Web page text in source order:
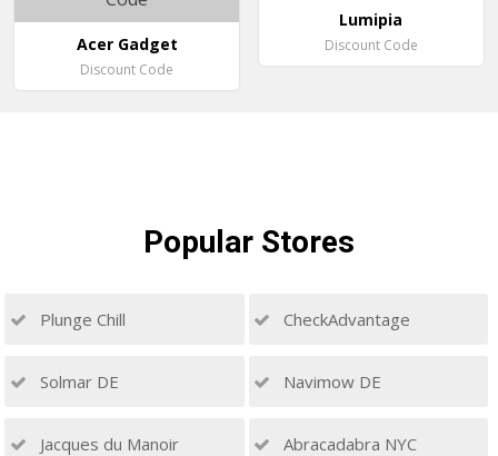
Acer Gadget
Discount Code
Lumipia
Discount Code
Popular Stores
Plunge Chill CheckAdvantage
Solmar DE Navimow DE
Jacques du Manoir Abracadabra NYC